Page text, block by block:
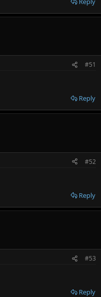
#51
Reply
#52
Reply
#53
Reply